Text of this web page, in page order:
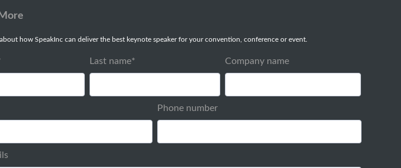
how SpeakInc can deliver the best keynote speaker for your convention, conference or event.
Last name* Company name
Phone number